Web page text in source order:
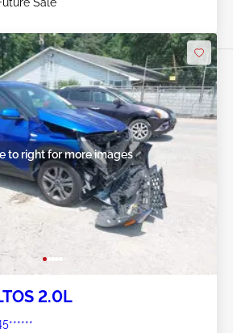
to right for more images
2.0L